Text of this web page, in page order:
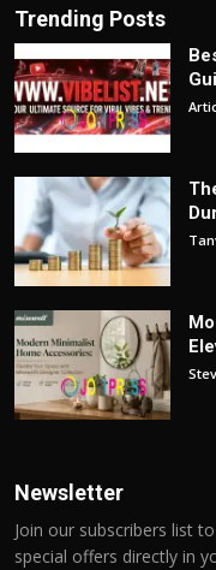
Trending Posts
Newsletter
Join our subscribers list
special offers directly in